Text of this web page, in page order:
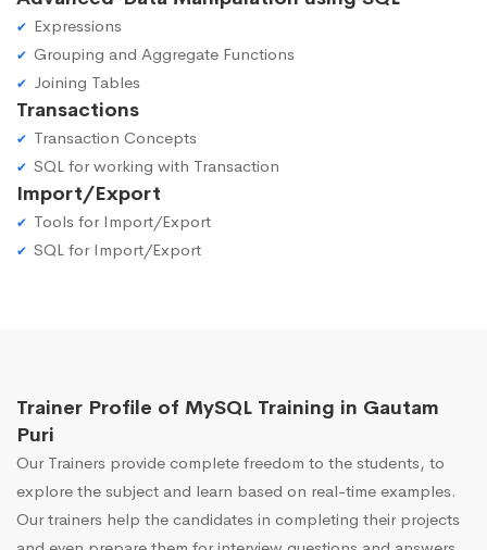
Expressions
Grouping and Aggregate Functions
Joining Tables
Transactions
Transaction Concepts
SQL for working with Transaction
Import/Export
Tools for Import/Export
SQL for Import/Export
Trainer Profile of MySQL Training in Gautam
Puri
Our Trainers provide complete freedom to the students, to
explore the subject and learn based on real-time examples.
Our trainers help the candidates in completing their projects